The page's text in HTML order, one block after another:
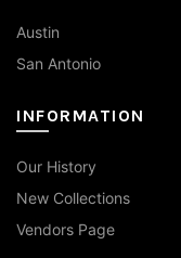
Austin
San Antonio
INFORMATION
Our History
New Collections
Vendors Page